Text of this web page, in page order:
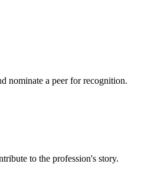
nominate a peer for recognition.
to the profession's story.